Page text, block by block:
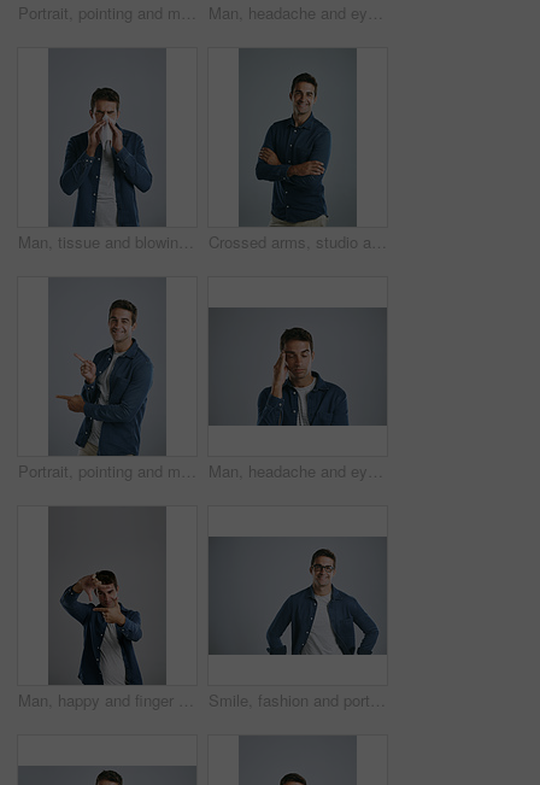
Portrait, pointing and man with review, information and model on grey studio background. Face, person and guy with hand gesture, mockup space and promotion with discount deal, coming soon and support Man, headache and eyes closed in studio with pain, frustrated and burnout with fashion by white background. Person, model and migraine with fatigue, exhausted and stress with trendy clothes for style
Man, tissue and blowing nose in studio for sneeze, allergies or sick with mucus by white background. Person, paper and cleaning for hygiene, flu or sinusitis with hayfever, eyes closed and healthcare Crossed arms, studio and portrait of business man with company pride for work, career and job. Professional worker, startup and isolated person with confidence, smile and happy on white background
Portrait, pointing and man with review, menu and information on grey studio background. Face, person and guy with hand gesture, mockup space and promotion with discount deal, opportunity and review Man, headache and eyes closed in studio with stress, frustrated and burnout with tired by white background. Person, model and migraine with fatigue, exhausted and pain with temple massage for relief
Man, happy and finger frame in studio with photography icon with fashion by white background. Person, model and shape with hands, perspective and smile with mock up space for sign, emoji and view Smile, fashion and portrait of man in studio with denim for casual style, clothes and cool outfit. Positive attitude, mockup and isolated person with confidence, pride and happy on white background